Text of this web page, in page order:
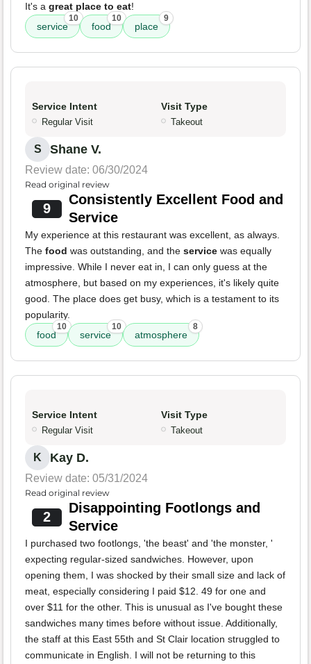
It's a great place to eat!
service
10
food
10
place
9
Service Intent
Regular Visit
Visit Type
Takeout
S Shane V.
Review date: 06/30/2024
Read original review
9
Consistently Excellent Food and
Service
My experience at this restaurant was excellent, as always.
The food was outstanding, and the service was equally
impressive. While I never eat in, I can only guess at the
atmosphere, but based on my experiences, it's likely quite
good. The place does get busy, which is a testament to its
popularity.
food
10
service
10
atmosphere
8
Service Intent
Regular Visit
Visit Type
Takeout
K Kay D.
Review date: 05/31/2024
Read original review
2
Disappointing Footlongs and
Service
I purchased two footlongs, 'the beast' and 'the monster, '
expecting regular-sized sandwiches. However, upon
opening them, I was shocked by their small size and lack of
meat, especially considering I paid $12. 49 for one and
over $11 for the other. This is unusual as I've bought these
sandwiches many times before without issue. Additionally,
the staff at this East 55th and St Clair location struggled to
communicate in English. I will not be returning to this